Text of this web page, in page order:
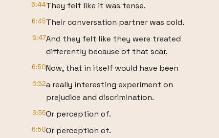
6:44They felt like it was tense.
6:45Their conversation partner was cold.
6:47And they felt like they were treated
differently because of that scar.
6:50Now, that in itself would have been
6:52a really interesting experiment on
prejudice and discrimination.
6:56Or perception of.
6:58Or perception of.